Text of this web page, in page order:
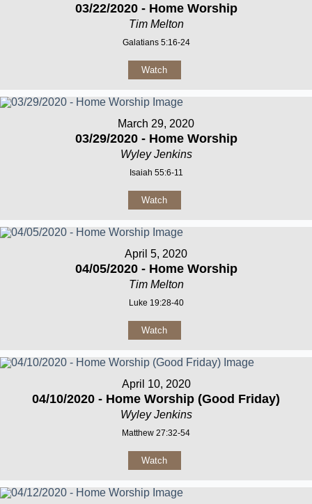
03/22/2020 - Home Worship
Tim Melton
Galatians 5:16-24
Watch
March 29, 2020
03/29/2020 - Home Worship
Wyley Jenkins
Isaiah 55:6-11
Watch
April 5, 2020
04/05/2020 - Home Worship
Tim Melton
Luke 19:28-40
Watch
April 10, 2020
04/10/2020 - Home Worship (Good Friday)
Wyley Jenkins
Matthew 27:32-54
Watch